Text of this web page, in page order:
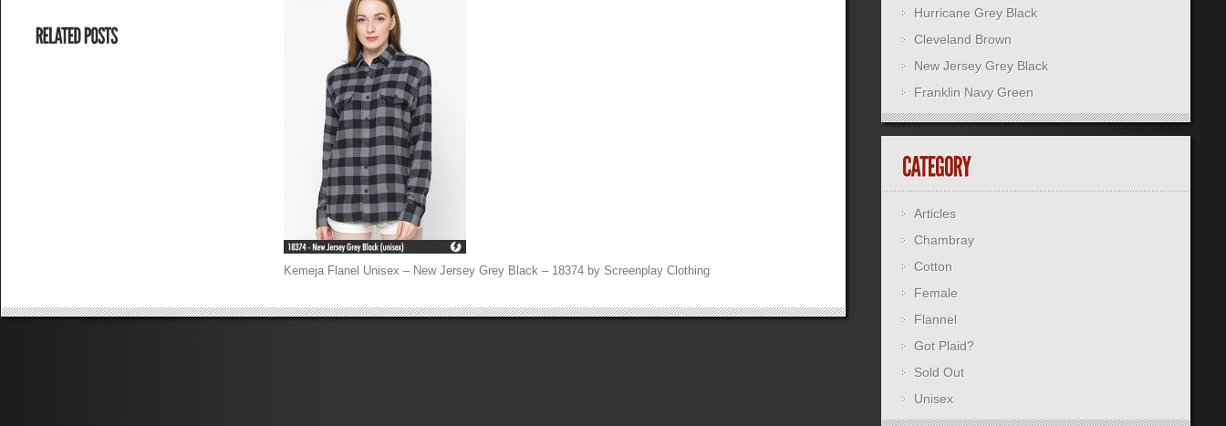
Kemeja Flanel Unisex – New Jersey Grey Black – 18374 by Screenplay Clothing
Hurricane Grey Black
Cleveland Brown
New Jersey Grey Black
Franklin Navy Green
Articles
Chambray
Cotton
Female
Flannel
Got Plaid?
Sold Out
Unisex